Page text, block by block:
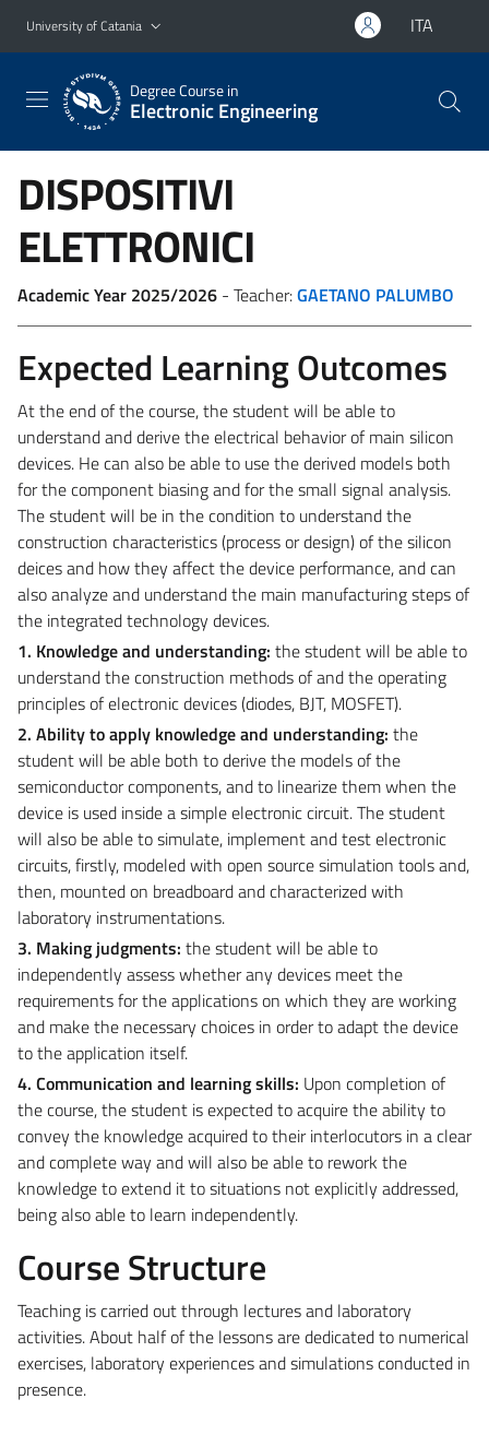
Go to main content
Go to navigation menu
University of Catania ITA
Degree Course in
Electronic Engineering
DISPOSITIVI
ELETTRONICI
Academic Year 2025/2026 - Teacher:GAETANO PALUMBO
Expected Learning Outcomes
At the end of the course, the student will be able to
understand and derive the electrical behavior of main silicon
devices. He can also be able to use the derived models both
for the component biasing and for the small signal analysis.
The student will be in the condition to understand the
construction characteristics (process or design) of the silicon
deices and how they affect the device performance, and can
also analyze and understand the main manufacturing steps of
the integrated technology devices.
1. Knowledge and understanding: the student will be able to
understand the construction methods of and the operating
principles of electronic devices (diodes, BJT, MOSFET).
2. Ability to apply knowledge and understanding: the
student will be able both to derive the models of the
semiconductor components, and to linearize them when the
device is used inside a simple electronic circuit. The student
will also be able to simulate, implement and test electronic
circuits, firstly, modeled with open source simulation tools and,
then, mounted on breadboard and characterized with
laboratory instrumentations.
3. Making judgments: the student will be able to
independently assess whether any devices meet the
requirements for the applications on which they are working
and make the necessary choices in order to adapt the device
to the application itself.
4. Communication and learning skills: Upon completion of
the course, the student is expected to acquire the ability to
convey the knowledge acquired to their interlocutors in a clear
and complete way and will also be able to rework the
knowledge to extend it to situations not explicitly addressed,
being also able to learn independently.
Course Structure
Teaching is carried out through lectures and laboratory
activities. About half of the lessons are dedicated to numerical
exercises, laboratory experiences and simulations conducted in
presence.